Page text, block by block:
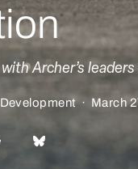
Archer’s
· March